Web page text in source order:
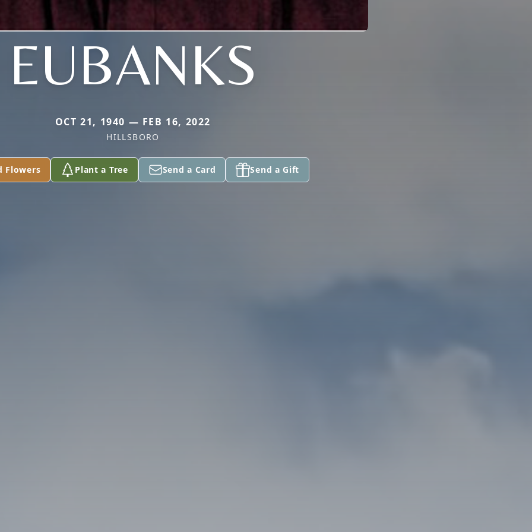
EUBANKS
OCT 21, 1940 — FEB 16, 2022
HILLSBORO
Flowers Plant a Tree Send a Card Send a Gift